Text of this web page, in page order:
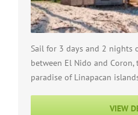
Sail for 3 days and 2 nights
between El Nido and
paradise of Linapacan
VIEW